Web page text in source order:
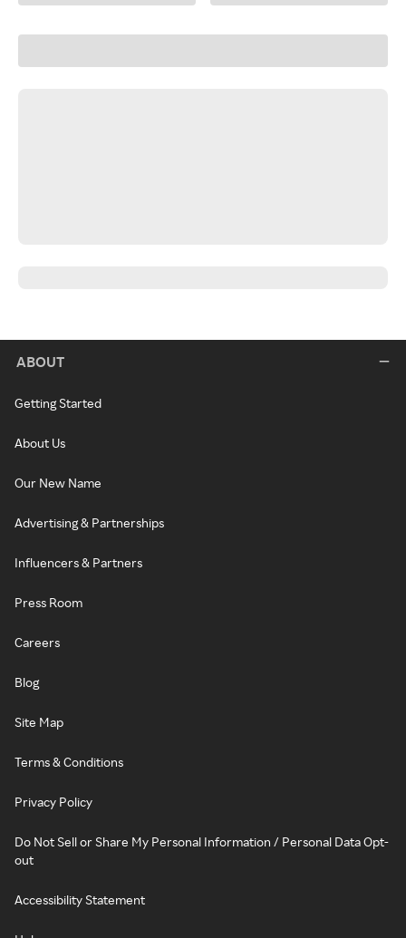
ABOUT
Getting Started
About Us
Our New Name
Advertising & Partnerships
Influencers & Partners
Press Room
Careers
Blog
Site Map
Terms & Conditions
Privacy Policy
Do Not Sell or Share My Personal Information / Personal Data Opt-
out
Accessibility Statement